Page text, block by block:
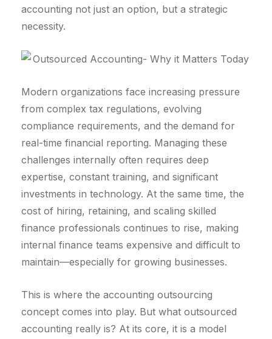
accounting not just an option, but a strategic
necessity.
Modern organizations face increasing pressure
from complex tax regulations, evolving
compliance requirements, and the demand for
real-time financial reporting. Managing these
challenges internally often requires deep
expertise, constant training, and significant
investments in technology. At the same time, the
cost of hiring, retaining, and scaling skilled
finance professionals continues to rise, making
internal finance teams expensive and difficult to
maintain—especially for growing businesses.
This is where the accounting outsourcing
concept comes into play. But what outsourced
accounting really is? At its core, it is a model